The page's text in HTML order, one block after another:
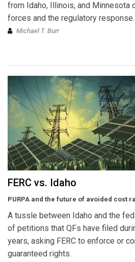
from Idaho, Illinois, and Minnesota
forces and the regulatory response.
Michael T. Burr
FERC vs. Idaho
PURPA and the future of avoided cost
A tussle between Idaho and the
of petitions that QFs have filed
years, asking FERC to enforce or
guaranteed rights.